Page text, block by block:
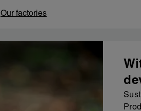
Our factories